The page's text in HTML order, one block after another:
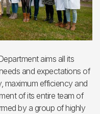
aims all its
and expectations of
maximum efficiency and
of its entire team of
by a group of highly